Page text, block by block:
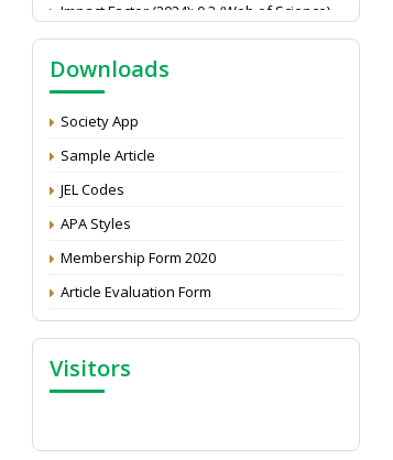
Call for reviewer for Indian Journal of
Economics and Development: Submit the
Attention: Status of an article
Proceedings of the General Body Meeting
of TSOED
Downloads
Society App
Sample Article
JEL Codes
APA Styles
Membership Form 2020
Article Evaluation Form
Visitors